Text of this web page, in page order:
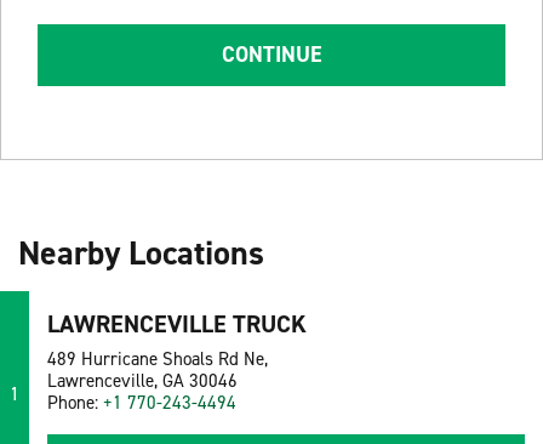
CONTINUE
Nearby Locations
1
LAWRENCEVILLE TRUCK
489 Hurricane Shoals Rd Ne,
Lawrenceville, GA 30046
Phone: +1 770-243-4494